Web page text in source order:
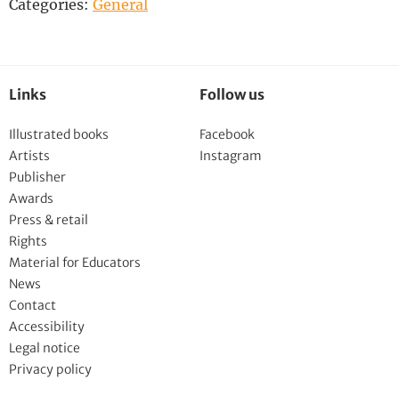
Categories: General
Links
Illustrated books
Artists
Publisher
Awards
Press & retail
Rights
Material for Educators
News
Contact
Accessibility
Legal notice
Privacy policy
Follow us
Facebook
Instagram